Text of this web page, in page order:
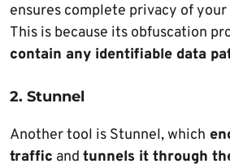
ensures complete privacy of
This is because its obfuscation
contain any identifiable data
2. Stunnel
Another tool is Stunnel, which
traffic and tunnels it through